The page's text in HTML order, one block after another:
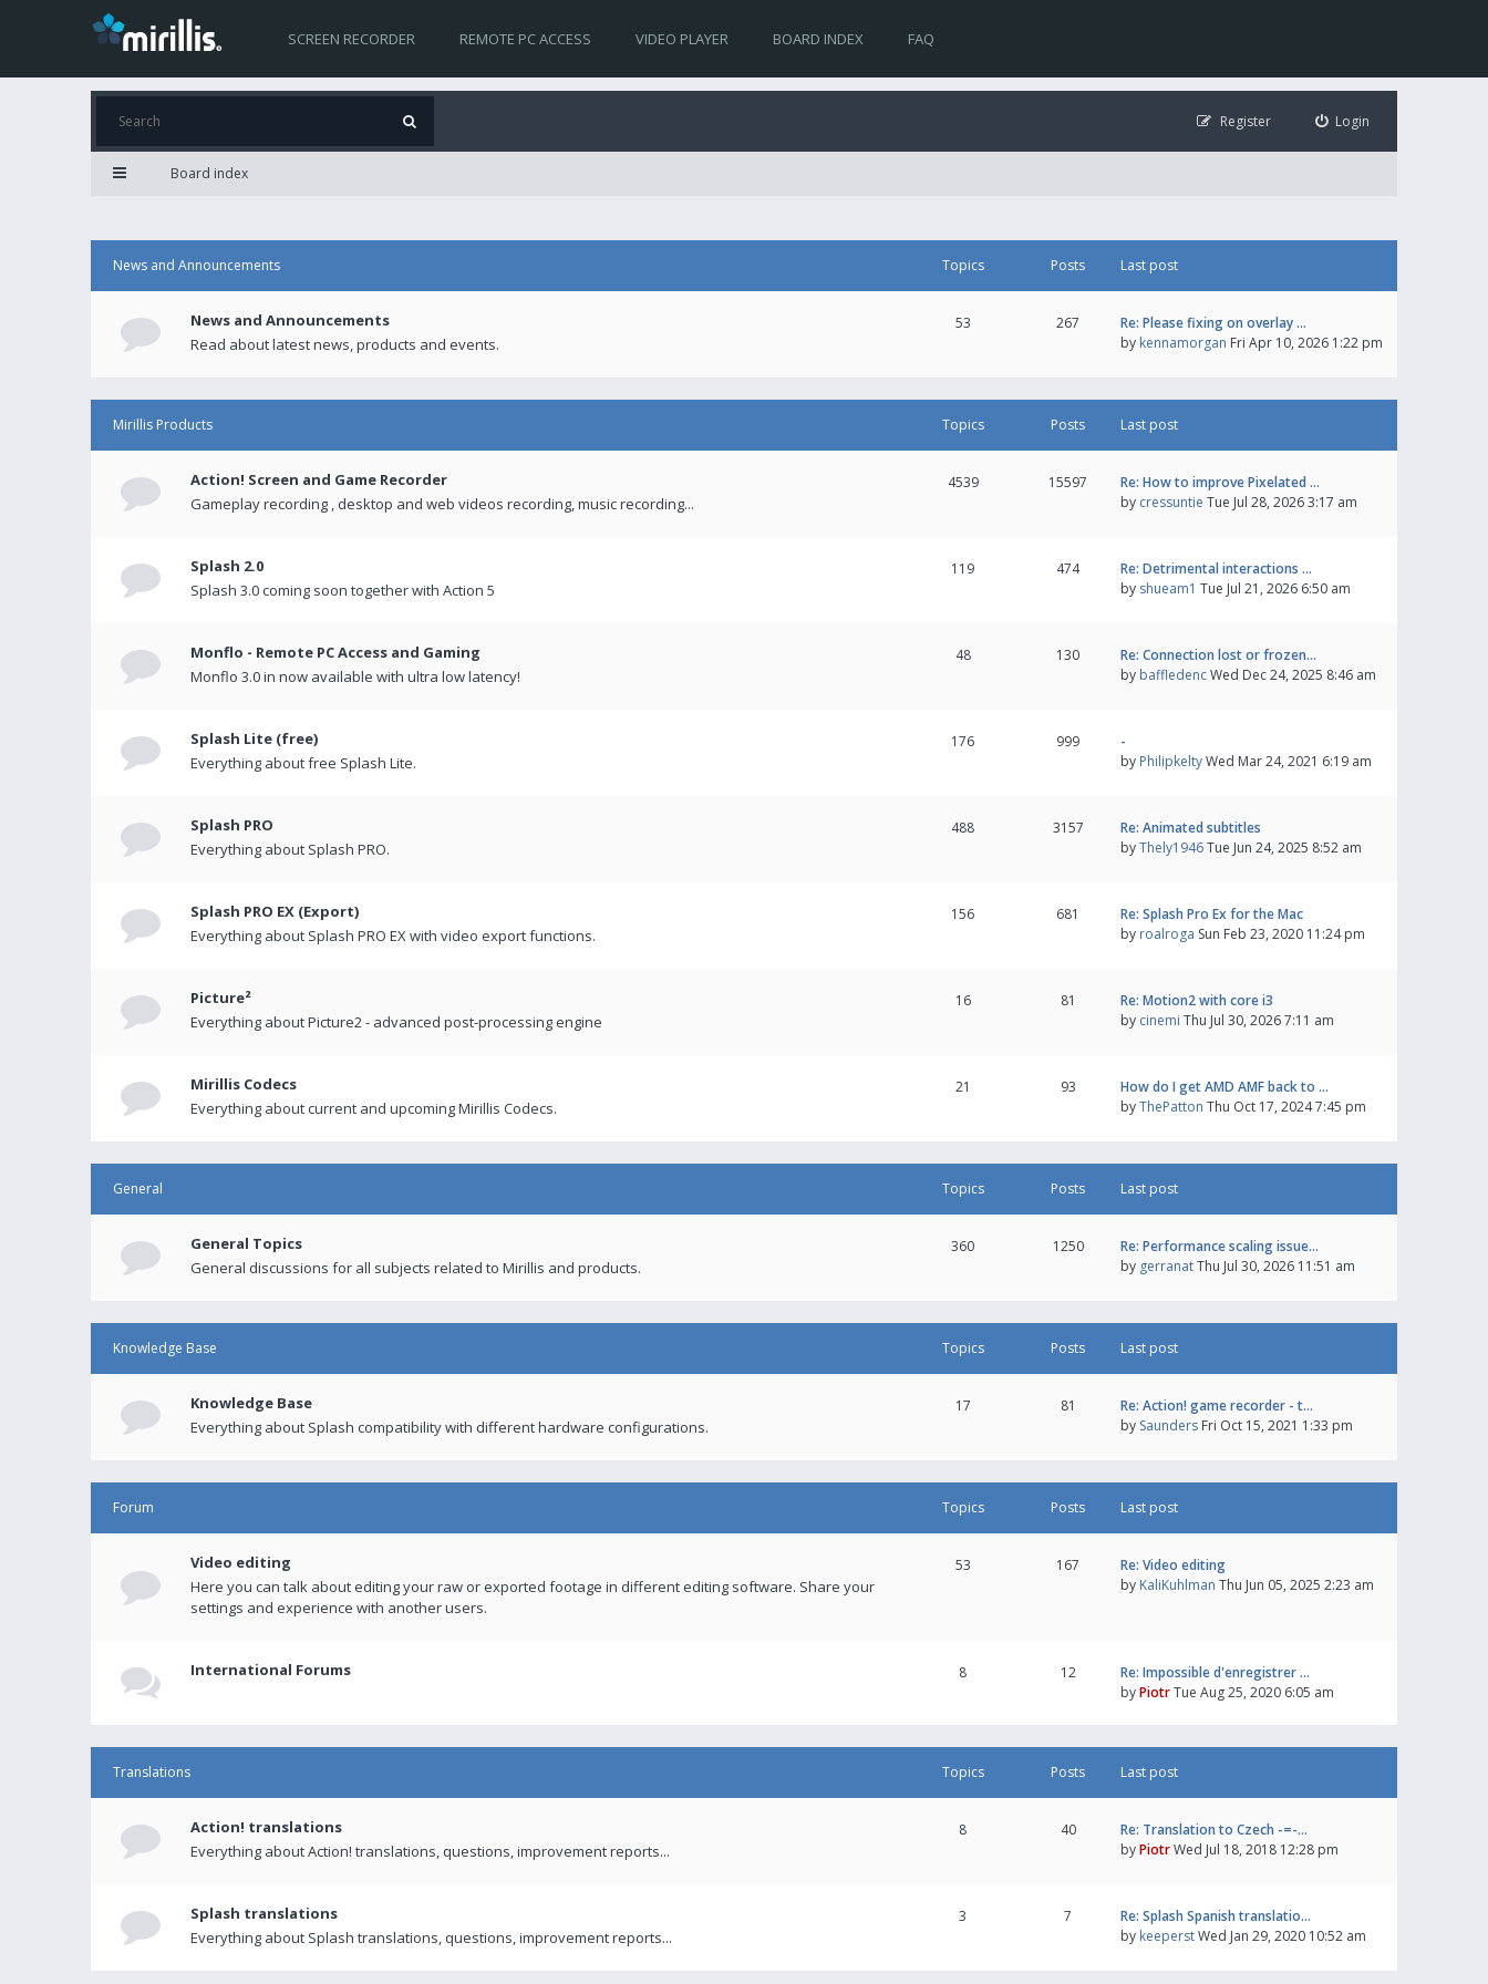
SCREEN RECORDER REMOTE PC ACCESS VIDEO PLAYER BOARD INDEX FAQ
Login
Register
Board index
News and Announcements Topics Posts Last post
News and Announcements
Read about latest news, products and events.
53 267
Re: Please fixing on overlay …
by kennamorgan Fri Apr 10, 2026 1:22 pm
Mirillis Products Topics Posts Last post
Action! Screen and Game Recorder
Gameplay recording , desktop and web videos recording, music recording...
4539 15597
Re: How to improve Pixelated …
by cressuntie Tue Jul 28, 2026 3:17 am
Splash 2.0
Splash 3.0 coming soon together with Action 5
119 474
Re: Detrimental interactions …
by shueam1 Tue Jul 21, 2026 6:50 am
Monflo - Remote PC Access and Gaming
Monflo 3.0 in now available with ultra low latency!
48 130
Re: Connection lost or frozen…
by baffledencWed Dec 24, 2025 8:46 am
Splash Lite (free)
Everything about free Splash Lite.
176 999
-
by PhilipkeltyWed Mar 24, 2021 6:19 am
Splash PRO
Everything about Splash PRO.
488 3157
Re: Animated subtitles
byThely1946Tue Jun 24, 2025 8:52 am
Splash PRO EX (Export)
Everything about Splash PRO EX with video export functions.
156 681
Re: Splash Pro Ex for the Mac
by roalroga Sun Feb 23, 2020 11:24 pm
Picture²
Everything about Picture2 - advanced post-processing engine
16 81
Re: Motion2 with core i3
by cinemi Thu Jul 30, 2026 7:11 am
Mirillis Codecs
Everything about current and upcoming Mirillis Codecs.
21 93
How do I get AMD AMF back to …
byThePatton Thu Oct 17, 2024 7:45 pm
General Topics Posts Last post
General Topics
General discussions for all subjects related to Mirillis and products.
360 1250
Re: Performance scaling issue…
by gerranatThu Jul 30, 2026 11:51 am
Knowledge Base Topics Posts Last post
Knowledge Base
Everything about Splash compatibility with different hardware configurations.
17 81
Re: Action! game recorder - t…
by Saunders Fri Oct 15, 2021 1:33 pm
Forum Topics Posts Last post
Video editing
Here you can talk about editing your raw or exported footage in different editing software. Share your
settings and experience with another users.
53 167
Re: Video editing
by KaliKuhlman Thu Jun 05, 2025 2:23 am
International Forums 8 12
Re: Impossible d'enregistrer …
byPiotrTue Aug 25, 2020 6:05 am
Translations Topics Posts Last post
Action! translations
Everything about Action! translations, questions, improvement reports...
8 40
Re: Translation to Czech -=-…
byPiotrWed Jul 18, 2018 12:28 pm
Splash translations
Everything about Splash translations, questions, improvement reports...
3 7
Re: Splash Spanish translatio…
by keeperstWed Jan 29, 2020 10:52 am